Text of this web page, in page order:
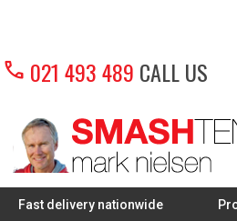
call 021 493 489 CALL US
nationwide Proudly